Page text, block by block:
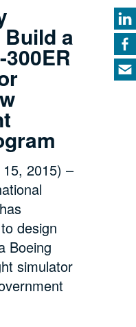
a
2015) –
design
Boeing
simulator